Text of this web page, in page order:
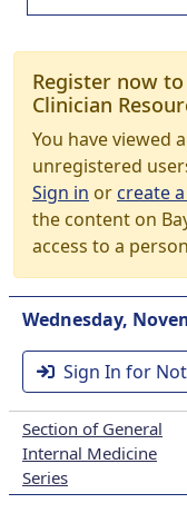
Register now
Clinician
You have viewed
unregistered
Sign in orcreate a
the content on
access to a
Wednesday,
Sign In for
Section of General
Internal Medicine
Series